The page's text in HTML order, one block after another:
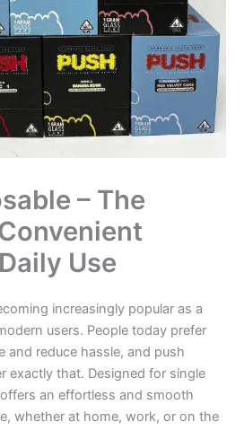
– The
Use
increasingly popular as a
users. People today prefer
and reduce hassle, and push
exactly that. Designed for single
an effortless and smooth
whether at home, work, or on the